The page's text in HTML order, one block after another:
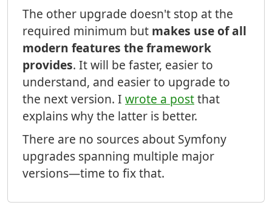
The other upgrade doesn't stop at the
required minimum but makes use of all
modern features the framework
provides. It will be faster, easier to
understand, and easier to upgrade to
the next version. I wrote a postthat
explains why the latter is better.
There are no sources about Symfony
upgrades spanning multiple major
versions—time to fix that.